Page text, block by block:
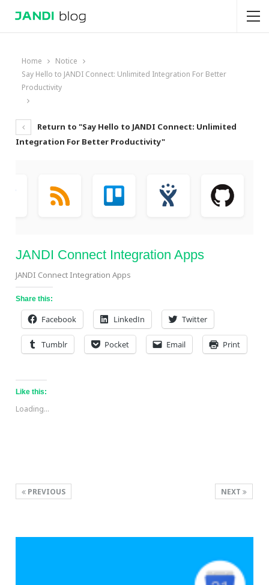
Home
Notice
Say Hello to JANDI Connect: Unlimited Integration For Better
Productivity
Return to "Say Hello to JANDI Connect: Unlimited
Integration For Better Productivity"
JANDI Connect Integration Apps
JANDI Connect Integration Apps
Share this:
Facebook LinkedIn Twitter
Tumblr Pocket Email Print
Like this:
Loading...
NEXT
PREVIOUS